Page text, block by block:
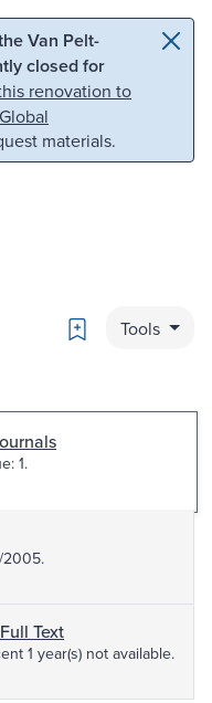
Van Pelt-
closed for
renovation to
materials.
Bookmark
Tools
1.
2005.
Text
1 year(s) not available.